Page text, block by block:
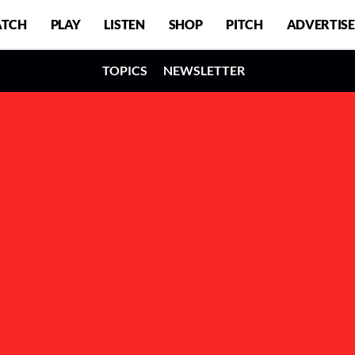
PLAY LISTEN SHOP PITCH ADVERTISE
TOPICS NEWSLETTER